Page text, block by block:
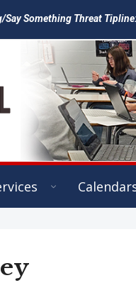
Say Something Threat